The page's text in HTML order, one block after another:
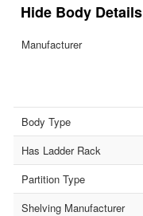
Body Details
Manufacturer
Body Type
Has Ladder Rack
Partition Type
Shelving Manufacturer